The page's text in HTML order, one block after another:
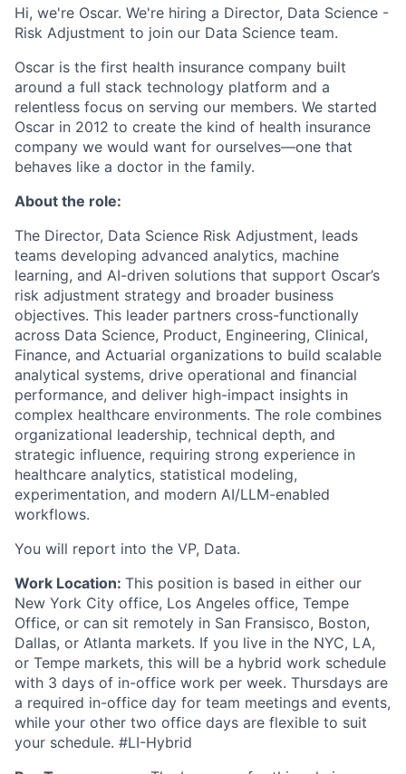
Hi, we're Oscar. We're hiring a Director, Data Science -
Risk Adjustment to join our Data Science team.
Oscar is the first health insurance company built
around a full stack technology platform and a
relentless focus on serving our members. We started
Oscar in 2012 to create the kind of health insurance
company we would want for ourselves—one that
behaves like a doctor in the family.
About the role:
The Director, Data Science Risk Adjustment, leads
teams developing advanced analytics, machine
learning, and AI-driven solutions that support Oscar’s
risk adjustment strategy and broader business
objectives. This leader partners cross-functionally
across Data Science, Product, Engineering, Clinical,
Finance, and Actuarial organizations to build scalable
analytical systems, drive operational and financial
performance, and deliver high-impact insights in
complex healthcare environments. The role combines
organizational leadership, technical depth, and
strategic influence, requiring strong experience in
healthcare analytics, statistical modeling,
experimentation, and modern AI/LLM-enabled
workflows.
You will report into the VP, Data.
Work Location: This position is based in either our
New York City office, Los Angeles office, Tempe
Office, or can sit remotely in San Fransisco, Boston,
Dallas, or Atlanta markets. If you live in the NYC, LA,
or Tempe markets, this will be a hybrid work schedule
with 3 days of in-office work per week. Thursdays are
a required in-office day for team meetings and events,
while your other two office days are flexible to suit
your schedule. #LI-Hybrid